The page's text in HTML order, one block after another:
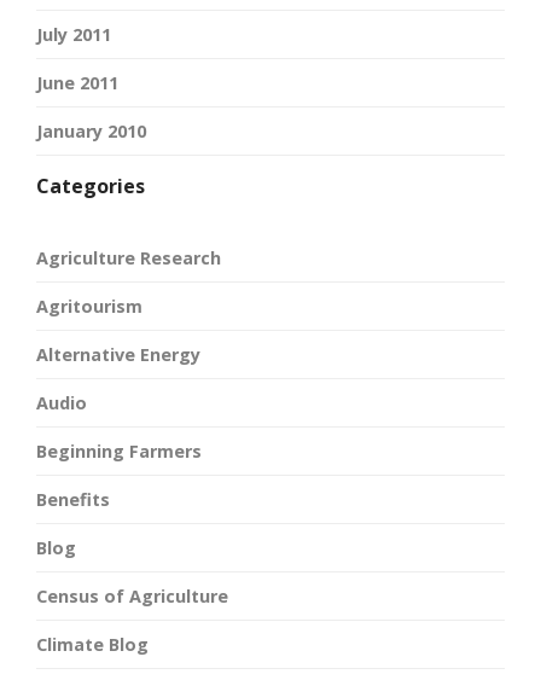
July 2011
June 2011
January 2010
Categories
Agriculture Research
Agritourism
Alternative Energy
Audio
Beginning Farmers
Benefits
Blog
Census of Agriculture
Climate Blog